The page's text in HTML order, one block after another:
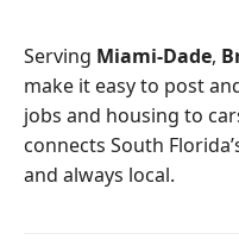
o
k
Serving Miami-Dade,
make it easy to post
jobs and housing to
connects South
and always local.